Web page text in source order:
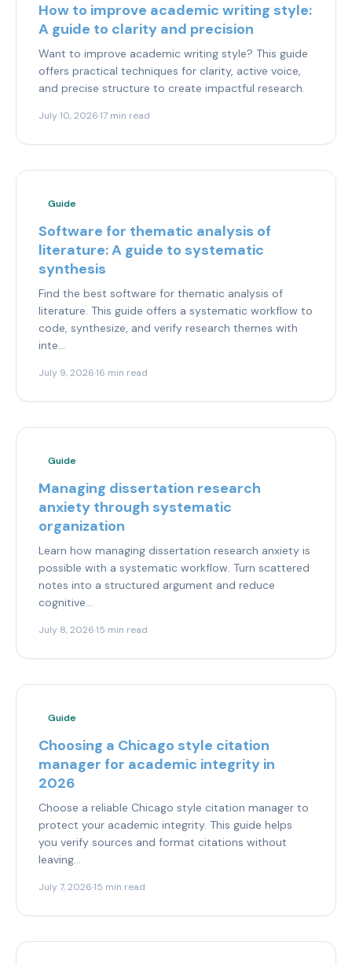
How to improve academic writing style:
A guide to clarity and precision
Want to improve academic writing style? This guide
offers practical techniques for clarity, active voice,
and precise structure to create impactful research.
July 10, 2026·17 min read
Guide
Software for thematic analysis of
literature: A guide to systematic
synthesis
Find the best software for thematic analysis of
literature. This guide offers a systematic workflow to
code, synthesize, and verify research themes with
inte...
July 9, 2026·16 min read
Guide
Managing dissertation research
anxiety through systematic
organization
Learn how managing dissertation research anxiety is
possible with a systematic workflow. Turn scattered
notes into a structured argument and reduce
cognitive...
July 8, 2026·15 min read
Guide
Choosing a Chicago style citation
manager for academic integrity in
2026
Choose a reliable Chicago style citation manager to
protect your academic integrity. This guide helps
you verify sources and format citations without
leaving...
July 7, 2026·15 min read